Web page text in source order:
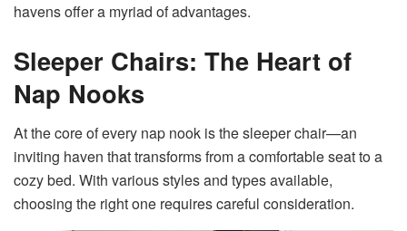
havens offer a myriad of advantages.
Sleeper Chairs: The Heart of
Nap Nooks
At the core of every nap nook is the sleeper chair—an
inviting haven that transforms from a comfortable seat to a
cozy bed. With various styles and types available,
choosing the right one requires careful consideration.